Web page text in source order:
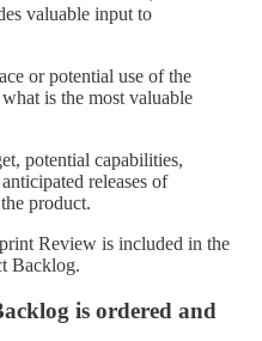
valuable input to
or potential use of the
is the most valuable
potential capabilities,
releases of
product.
Review is included in the
Backlog.
is ordered and